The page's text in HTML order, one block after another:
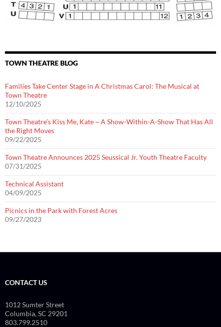
TOWN THEATRE BLOG
Families Take Center Stage in A Christmas Carol: The Musical at
Town Theatre
12/10/2025
Town Theatre’s Kiss Me, Kate ~ A Show-Within-A-Show That Has All
the Right Moves
09/22/2025
Town Theatre Announces 2025 Seussical Jr. Youth Theatre Faculty
07/31/2025
Technical Assistant
04/09/2025
Picnics in the Park with Forest Acres
09/27/2023
CONTACT US
1012 Sumter Street
Columbia, SC 29201
803.799.2510